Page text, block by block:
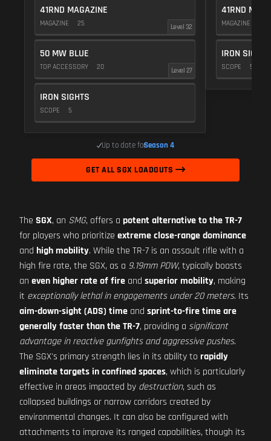
41RND MAGAZINE
MAGAZINE 25 Level 32
50 MW BLUE
TOP ACCESSORY 20 Level 27
IRON SIGHTS
SCOPE 5
41RND
MAGAZINE
IRON SIGHTS
SCOPE 5
Up to date forSeason 4
GET ALL SGX LOADOUTS
The SGX, an SMG, offers a potent alternative to the TR-7
for players who prioritize extreme close-range dominance
and high mobility. While the TR-7 is an assault rifle with a
high fire rate, the SGX, as a 9.19mm PDW, typically boasts
an even higher rate of fire and superior mobility, making
it exceptionally lethal in engagements under 20 meters. Its
aim-down-sight (ADS) time and sprint-to-fire time are
generally faster than the TR-7, providing a significant
advantage in reactive gunfights and aggressive pushes.
The SGX's primary strength lies in its ability to rapidly
eliminate targets in confined spaces, which is particularly
effective in areas impacted by destruction, such as
collapsed buildings or narrow corridors created by
environmental changes. It can also be configured with
attachments to improve its ranged capabilities, though its